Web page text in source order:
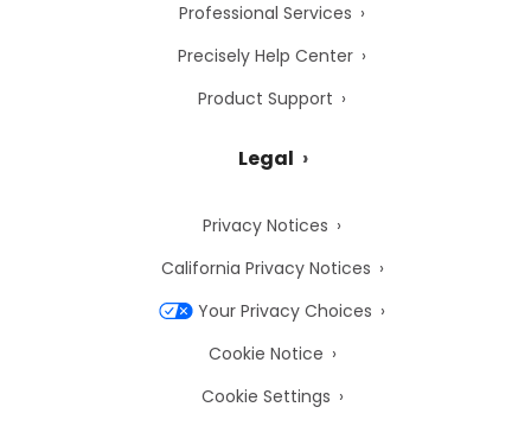
Professional Services
Precisely Help Center
Product Support
Legal
Privacy Notices
California Privacy Notices
Your Privacy Choices
Cookie Notice
Cookie Settings